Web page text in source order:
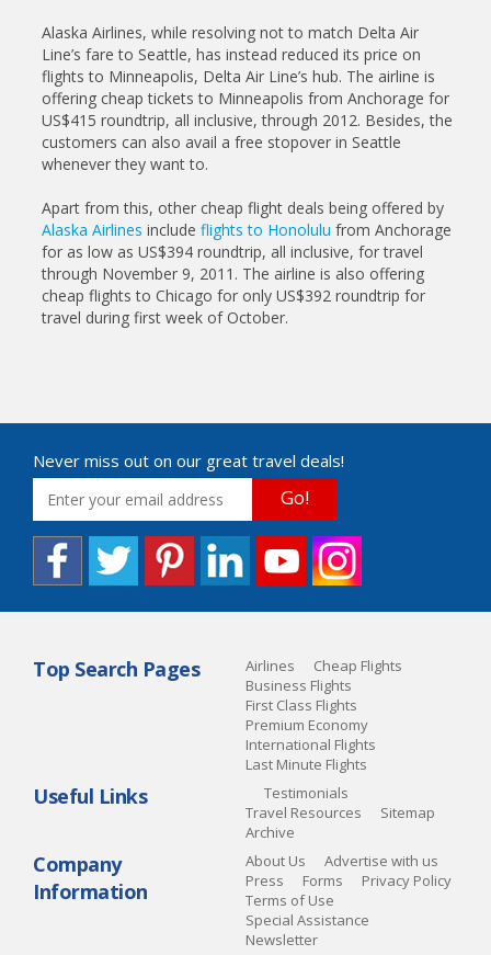
Alaska Airlines, while resolving not to match Delta Air
Line’s fare to Seattle, has instead reduced its price on
flights to Minneapolis, Delta Air Line’s hub. The airline is
offering cheap tickets to Minneapolis from Anchorage for
US$415 roundtrip, all inclusive, through 2012. Besides, the
customers can also avail a free stopover in Seattle
whenever they want to.
Apart from this, other cheap flight deals being offered by
Alaska Airlines include flights to Honolulu from Anchorage
for as low as US$394 roundtrip, all inclusive, for travel
through November 9, 2011. The airline is also offering
cheap flights to Chicago for only US$392 roundtrip for
travel during first week of October.
Never miss out on our great travel deals!
Go!
Top Search Pages Airlines
Cheap Flights
Business Flights
First Class Flights
Premium Economy
International Flights
Last Minute Flights
Useful Links
Testimonials
Travel Resources
Sitemap
Archive
Company
Information
About Us
Advertise with us
Press
Forms
Privacy Policy
Terms of Use
Special Assistance
Newsletter